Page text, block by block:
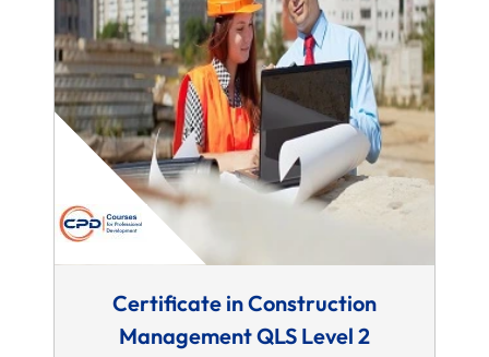
Certificate in Construction
Management QLS Level 2